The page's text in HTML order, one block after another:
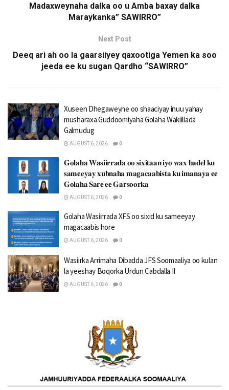
Madaxweynaha dalka oo u Amba baxay dalka
Maraykanka” SAWIRRO”
Next Post
Deeq ari ah oo la gaarsiiyey qaxootiga Yemen ka soo
jeeda ee ku sugan Qardho “SAWIRRO”
Xuseen Dhegaweyne oo shaaciyay inuu yahay
musharaxa Guddoomiyaha Golaha Wakiillada
Galmudug
AUGUST 6, 2026 0
𝐆𝐨𝐥𝐚𝐡𝐚 𝐖𝐚𝐬𝐢𝐢𝐫𝐫𝐚𝐝𝐚 𝐨𝐨 𝐬𝐢𝐱𝐢𝐭𝐚𝐚𝐧 𝐢𝐲𝐨 𝐰𝐚𝐱 𝐛𝐚𝐝𝐞𝐥 𝐤𝐮
𝐬𝐚𝐦𝐞𝐞𝐲𝐚𝐲 𝐱𝐮𝐛𝐧𝐚𝐡𝐚 𝐦𝐚𝐠𝐚𝐜𝐚𝐚𝐛𝐢𝐬𝐭𝐚 𝐤𝐮 𝐢𝐦𝐚𝐧𝐚𝐲𝐚 𝐞𝐞
𝐆𝐨𝐥𝐚𝐡𝐚 𝐒𝐚𝐫𝐞 𝐞𝐞 𝐆𝐚𝐫𝐬𝐨𝐨𝐫𝐤𝐚
AUGUST 6, 2026 0
Golaha Wasiirrada XFS oo sixid ku sameeyay
magacaabis hore
AUGUST 6, 2026 0
Wasiirka Arrimaha Dibadda JFS Soomaaliya oo kulan
la yeeshay Boqorka Urdun Cabdalla II
AUGUST 6, 2026 0